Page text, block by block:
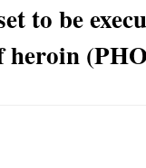
to be